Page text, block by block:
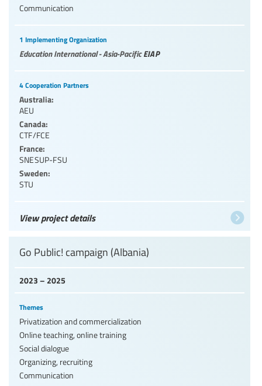
Communication
1 Implementing Organization
Education International - Asia-PacificEIAP
4 Cooperation Partners
Australia:
AEU
Canada:
CTF/FCE
France:
SNESUP-FSU
Sweden:
STU
View project details
2023 – 2025
Go Public! campaign (Albania)
Themes
Privatization and commercialization
Online teaching, online training
Social dialogue
Organizing, recruiting
Communication